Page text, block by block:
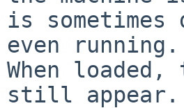
is
even running.
When
still appear.